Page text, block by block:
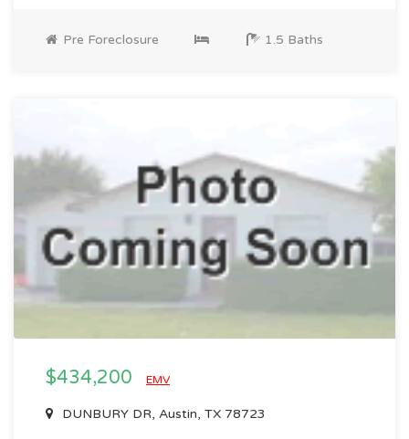
Pre Foreclosure 1.5 Baths
$434,200 EMV
DUNBURY DR, Austin, TX 78723